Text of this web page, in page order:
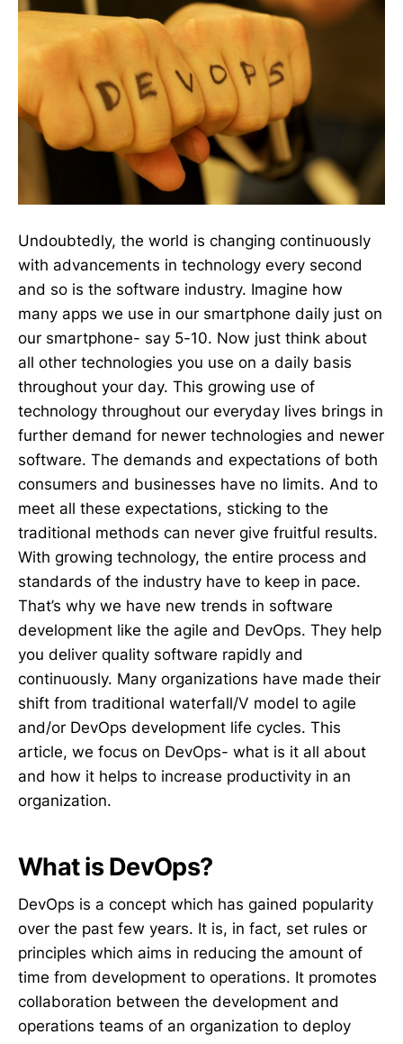
Undoubtedly, the world is changing continuously
with advancements in technology every second
and so is the software industry. Imagine how
many apps we use in our smartphone daily just on
our smartphone- say 5-10. Now just think about
all other technologies you use on a daily basis
throughout your day. This growing use of
technology throughout our everyday lives brings in
further demand for newer technologies and newer
software. The demands and expectations of both
consumers and businesses have no limits. And to
meet all these expectations, sticking to the
traditional methods can never give fruitful results.
With growing technology, the entire process and
standards of the industry have to keep in pace.
That’s why we have new trends in software
development like the agile and DevOps. They help
you deliver quality software rapidly and
continuously. Many organizations have made their
shift from traditional waterfall/V model to agile
and/or DevOps development life cycles. This
article, we focus on DevOps- what is it all about
and how it helps to increase productivity in an
organization.
What is DevOps?
DevOps is a concept which has gained popularity
over the past few years. It is, in fact, set rules or
principles which aims in reducing the amount of
time from development to operations. It promotes
collaboration between the development and
operations teams of an organization to deploy